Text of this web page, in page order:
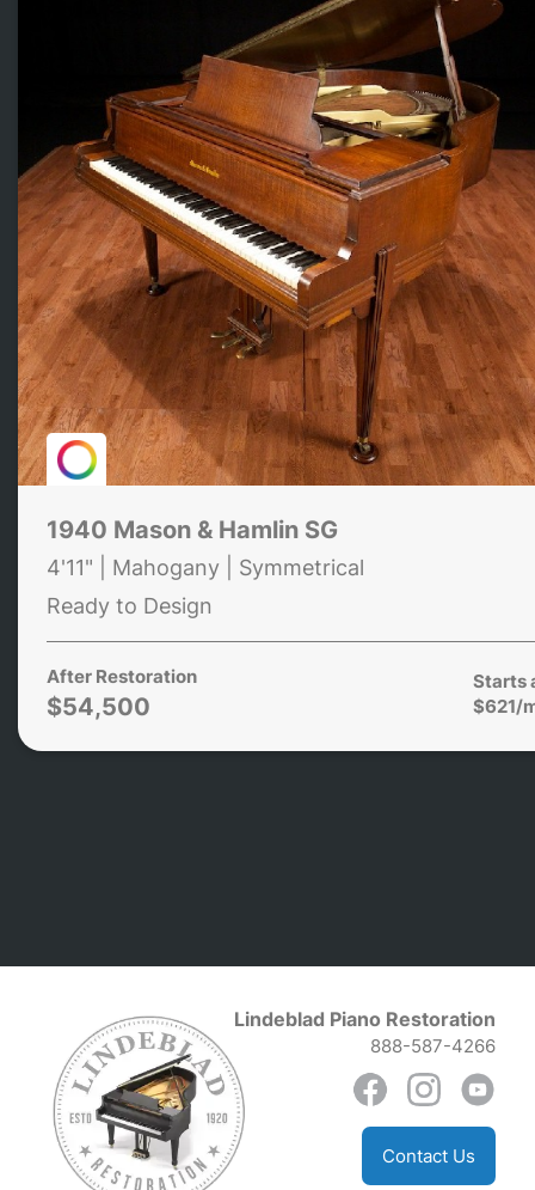
1940 Mason & Hamlin SG
4'11" | Mahogany | Symmetrical
Ready to Design
After Restoration
$54,500
Starts
$621/
Lindeblad Piano Restoration
888-587-4266
Contact Us